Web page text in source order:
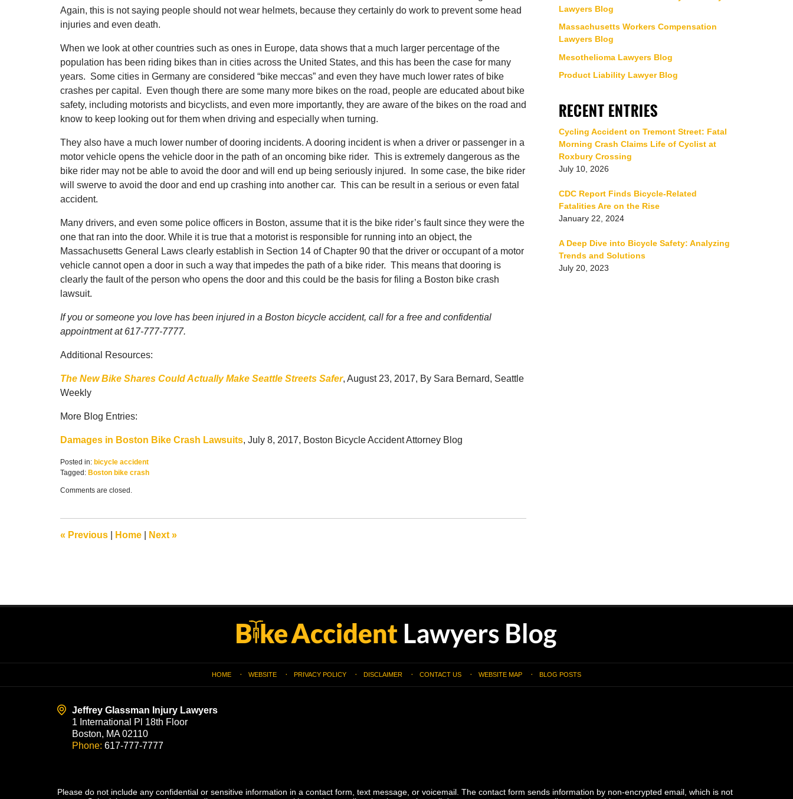
Again, this is not saying people should not wear helmets, because they certainly do work to prevent some head
injuries and even death.
When we look at other countries such as ones in Europe, data shows that a much larger percentage of the
population has been riding bikes than in cities across the United States, and this has been the case for many
years. Some cities in Germany are considered “bike meccas” and even they have much lower rates of bike
crashes per capital. Even though there are some many more bikes on the road, people are educated about bike
safety, including motorists and bicyclists, and even more importantly, they are aware of the bikes on the road and
know to keep looking out for them when driving and especially when turning.
They also have a much lower number of dooring incidents. A dooring incident is when a driver or passenger in a
motor vehicle opens the vehicle door in the path of an oncoming bike rider. This is extremely dangerous as the
bike rider may not be able to avoid the door and will end up being seriously injured. In some case, the bike rider
will swerve to avoid the door and end up crashing into another car. This can be result in a serious or even fatal
accident.
Many drivers, and even some police officers in Boston, assume that it is the bike rider’s fault since they were the
one that ran into the door. While it is true that a motorist is responsible for running into an object, the
Massachusetts General Laws clearly establish in Section 14 of Chapter 90 that the driver or occupant of a motor
vehicle cannot open a door in such a way that impedes the path of a bike rider. This means that dooring is
clearly the fault of the person who opens the door and this could be the basis for filing a Boston bike crash
lawsuit.
If you or someone you love has been injured in a Boston bicycle accident, call for a free and confidential
appointment at 617-777-7777.
Additional Resources:
The New Bike Shares Could Actually Make Seattle Streets Safer, August 23, 2017, By Sara Bernard, Seattle
Weekly
More Blog Entries:
Damages in Boston Bike Crash Lawsuits, July 8, 2017, Boston Bicycle Accident Attorney Blog
Posted in: bicycle accident
Tagged: Boston bike crash
September
pm
Comments are closed.
« Previous Home Next »
Lawyers Blog
Massachusetts Workers Compensation
Lawyers Blog
Mesothelioma Lawyers Blog
Product Liability Lawyer Blog
RECENT ENTRIES
Cycling Accident on Tremont Street: Fatal
Morning Crash Claims Life of Cyclist at
Roxbury Crossing
July 10, 2026
CDC Report Finds Bicycle-Related
Fatalities Are on the Rise
January 22, 2024
A Deep Dive into Bicycle Safety: Analyzing
Trends and Solutions
July 20, 2023
Jeffrey Glassman Injury Lawyers
1 International Pl 18th Floor
Boston, MA 02110
Phone: 617-777-7777
HOME WEBSITE PRIVACY POLICY DISCLAIMER CONTACT US WEBSITE MAP BLOG POSTS
Please do not include any confidential or sensitive information in a contact form, text message, or voicemail. The contact form sends information by non-encrypted email, which is not